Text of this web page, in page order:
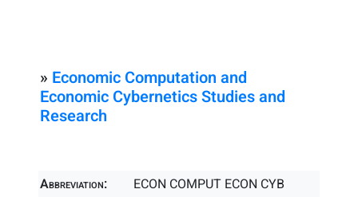
» Economic Computation and
Economic Cybernetics Studies and
Research
Abbreviation:
ECON COMPUT ECON CYB